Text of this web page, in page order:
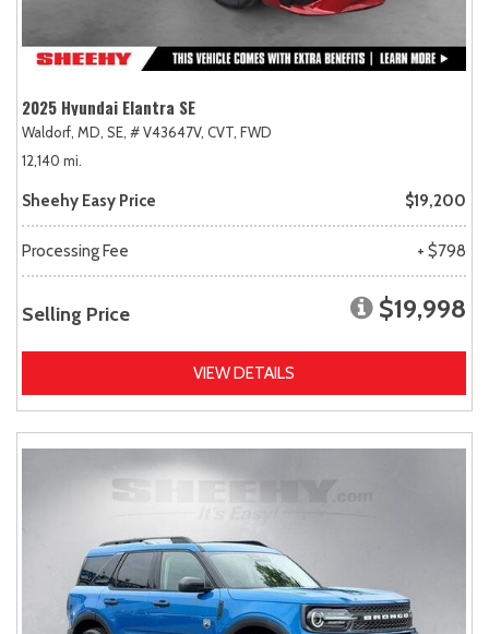
2025 Hyundai Elantra SE
Waldorf, MD, SE, # V43647V, CVT, FWD
12,140 mi.
Sheehy Easy Price $19,200
Processing Fee + $798
Selling Price $19,998
VIEW DETAILS